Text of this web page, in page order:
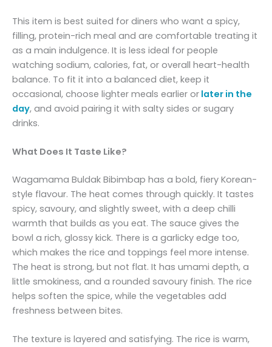
This item is best suited for diners who want a spicy,
filling, protein-rich meal and are comfortable treating it
as a main indulgence. It is less ideal for people
watching sodium, calories, fat, or overall heart-health
balance. To fit it into a balanced diet, keep it
occasional, choose lighter meals earlier or later in the
day, and avoid pairing it with salty sides or sugary
drinks.
What Does It Taste Like?
Wagamama Buldak Bibimbap has a bold, fiery Korean-
style flavour. The heat comes through quickly. It tastes
spicy, savoury, and slightly sweet, with a deep chilli
warmth that builds as you eat. The sauce gives the
bowl a rich, glossy kick. There is a garlicky edge too,
which makes the rice and toppings feel more intense.
The heat is strong, but not flat. It has umami depth, a
little smokiness, and a rounded savoury finish. The rice
helps soften the spice, while the vegetables add
freshness between bites.
The texture is layered and satisfying. The rice is warm,